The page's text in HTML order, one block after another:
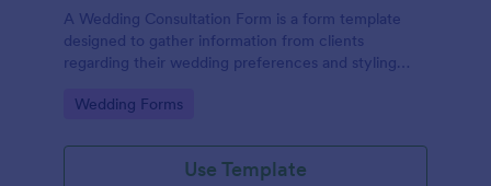
A Wedding Consultation Form is a form template
designed to gather information from clients
regarding their wedding preferences and styling
Go to Category:
Wedding Forms
Use Template